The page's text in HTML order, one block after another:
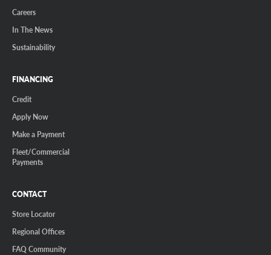
Careers
In The News
Sustainability
FINANCING
Credit
Apply Now
Make a Payment
Fleet/Commercial
Payments
CONTACT
Store Locator
Regional Offices
FAQ Community